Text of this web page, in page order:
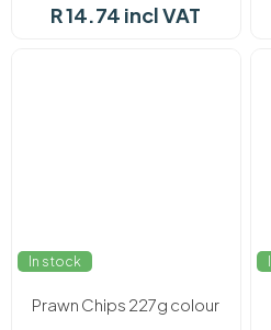
R 14.74 incl VAT
In stock
Prawn Chips 227g colour